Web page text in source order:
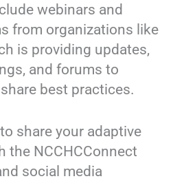
webinars and
from organizations like
is providing updates,
and forums to
best practices.
share your adaptive
the NCCHCConnect
social media